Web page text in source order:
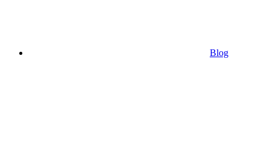
Blog